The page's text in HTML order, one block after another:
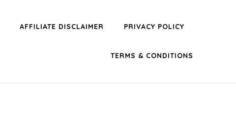
AFFILIATE DISCLAIMER PRIVACY POLICY
TERMS & CONDITIONS